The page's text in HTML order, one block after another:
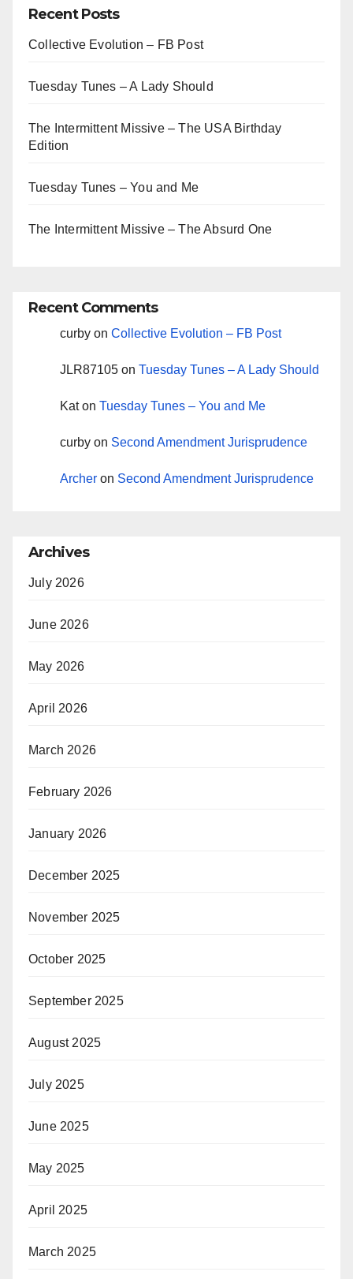
Recent Posts
Collective Evolution – FB Post
Tuesday Tunes – A Lady Should
The Intermittent Missive – The USA Birthday
Edition
Tuesday Tunes – You and Me
The Intermittent Missive – The Absurd One
Recent Comments
curby on Collective Evolution – FB Post
JLR87105 on Tuesday Tunes – A Lady Should
Katon Tuesday Tunes – You and Me
curby on Second Amendment Jurisprudence
Archer on Second Amendment Jurisprudence
Archives
July 2026
June 2026
May 2026
April 2026
March 2026
February 2026
January 2026
December 2025
November 2025
October 2025
September 2025
August 2025
July 2025
June 2025
May 2025
April 2025
March 2025